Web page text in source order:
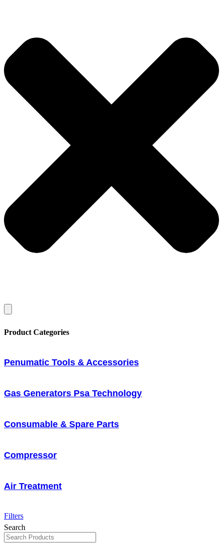
Product Categories
Penumatic Tools & Accessories
Gas Generators Psa Technology
Consumable & Spare Parts
Compressor
Air Treatment
Filters
Search